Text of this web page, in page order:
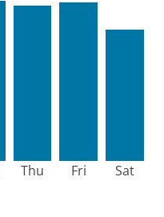
Thu Fri Sat